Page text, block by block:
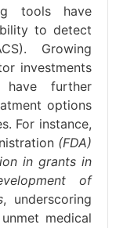
tools have
to detect
Growing
investments
have further
options
For instance,
(FDA)
in grants in
of
, underscoring
medical